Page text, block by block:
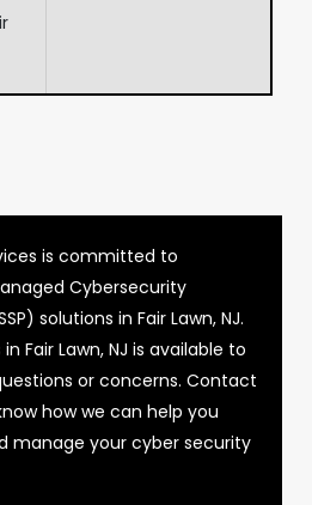
is committed to
Cybersecurity
solutions in Fair Lawn, NJ.
Fair Lawn, NJ is available to
or concerns. Contact
how we can help you
manage your cyber security